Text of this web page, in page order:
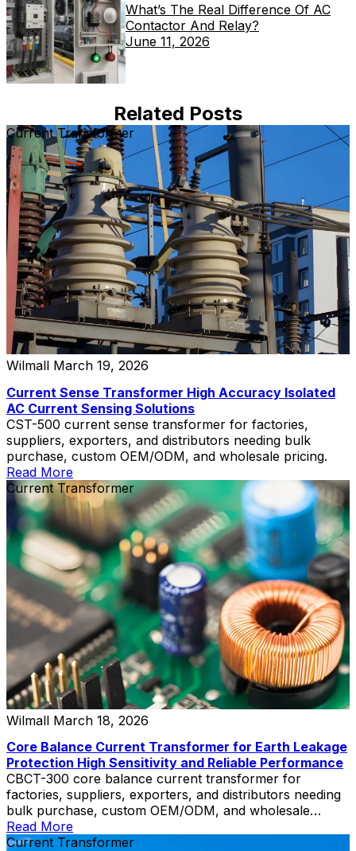
What’s The Real Difference Of AC
Contactor And Relay?
June 11, 2026
Related Posts
Current Transformer
Wilmall March 19, 2026
Current Sense Transformer High Accuracy Isolated
AC Current Sensing Solutions
CST-500 current sense transformer for factories,
suppliers, exporters, and distributors needing bulk
purchase, custom OEM/ODM, and wholesale pricing.
Read More
Current Transformer
Wilmall March 18, 2026
Core Balance Current Transformer for Earth Leakage
Protection High Sensitivity and Reliable Performance
CBCT-300 core balance current transformer for
factories, suppliers, exporters, and distributors needing
bulk purchase, custom OEM/ODM, and wholesale
pricing.
Read More
Current Transformer